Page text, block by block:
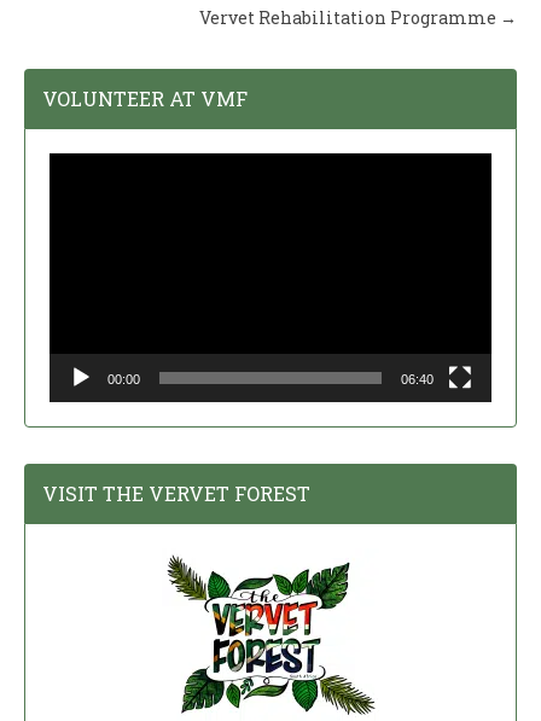
Vervet Rehabilitation Programme →
VOLUNTEER AT VMF
00:00 06:40
VISIT THE VERVET FOREST